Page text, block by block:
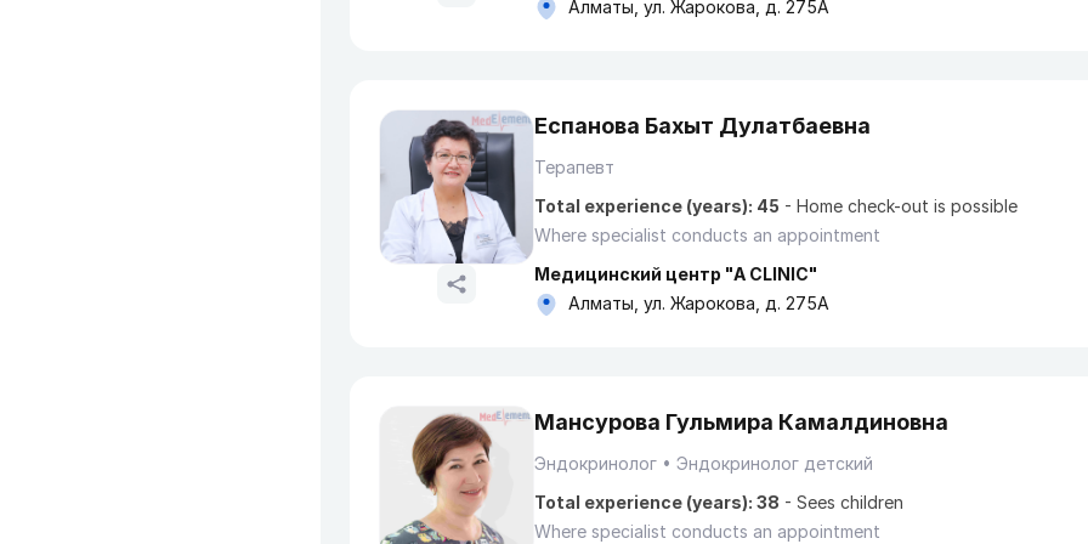
Алматы, ул. Жарокова, д. 275А
Еспанова Бахыт Дулатбаевна
Терапевт
Total experience (years): 45 - Home check-out is possible
Where specialist conducts an appointment
Медицинский центр "A CLINIC"
Алматы, ул. Жарокова, д. 275А
Мансурова Гульмира Камалдиновна
Эндокринолог
Эндокринолог детский
Total experience (years): 38 - Sees children
Where specialist conducts an appointment